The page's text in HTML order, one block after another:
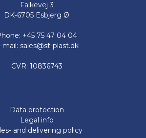
Falkevej 3
DK-6705 Esbjerg Ø
+45 75 47 04 04
mail: sales@st-plast.dk
CVR: 10836743
Data protection
Legal info
and delivering policy